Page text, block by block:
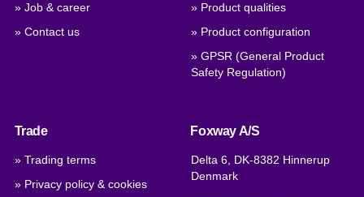
» Job & career
» Contact us
» Product qualities
» Product configuration
» GPSR (General Product
Safety Regulation)
Trade
» Trading terms
» Privacy policy & cookies
Foxway A/S
Delta 6, DK-8382 Hinnerup
Denmark